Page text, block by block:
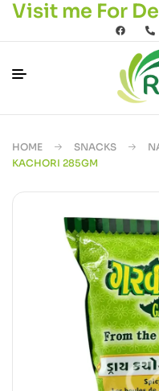
Visit me For
HOME SNACKS
KACHORI 285GM